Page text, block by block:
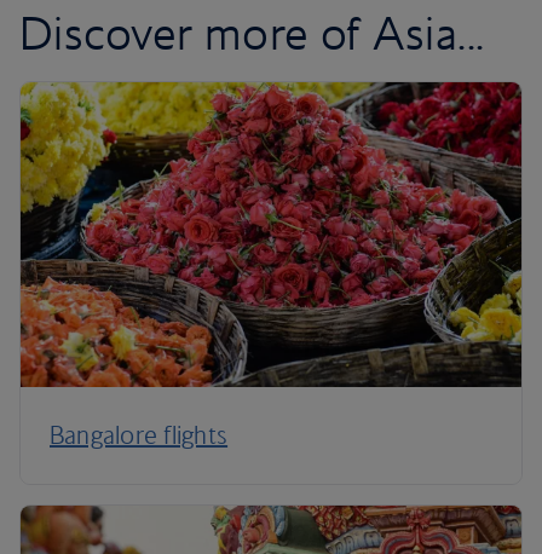
Discover more of Asia...
Bangalore flights